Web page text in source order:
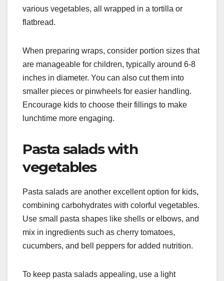
various vegetables, all wrapped in a tortilla or
flatbread.
When preparing wraps, consider portion sizes that
are manageable for children, typically around 6-8
inches in diameter. You can also cut them into
smaller pieces or pinwheels for easier handling.
Encourage kids to choose their fillings to make
lunchtime more engaging.
Pasta salads with
vegetables
Pasta salads are another excellent option for kids,
combining carbohydrates with colorful vegetables.
Use small pasta shapes like shells or elbows, and
mix in ingredients such as cherry tomatoes,
cucumbers, and bell peppers for added nutrition.
To keep pasta salads appealing, use a light